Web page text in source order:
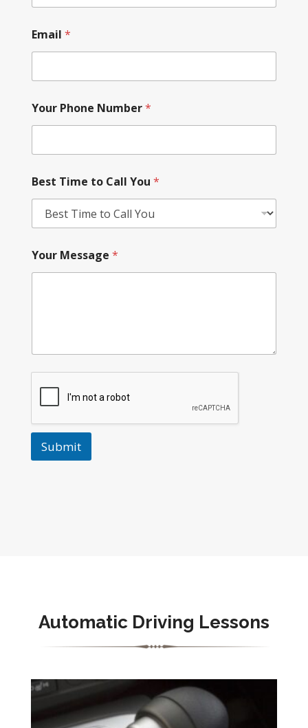
Email *
Your Phone Number*
Best Time to Call You *
Your Message *
Submit
Automatic Driving Lessons